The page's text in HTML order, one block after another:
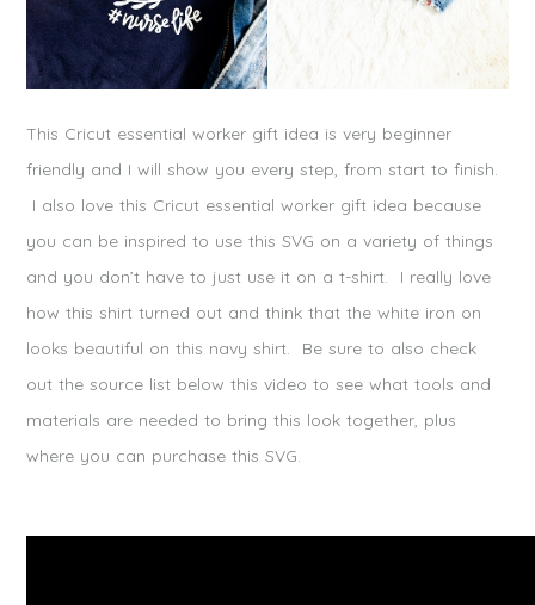
This Cricut essential worker gift idea is very beginner
friendly and I will show you every step, from start to finish.
I also love this Cricut essential worker gift idea because
you can be inspired to use this SVG on a variety of things
and you don’t have to just use it on a t-shirt. I really love
how this shirt turned out and think that the white iron on
looks beautiful on this navy shirt. Be sure to also check
out the source list below this video to see what tools and
materials are needed to bring this look together, plus
where you can purchase this SVG.